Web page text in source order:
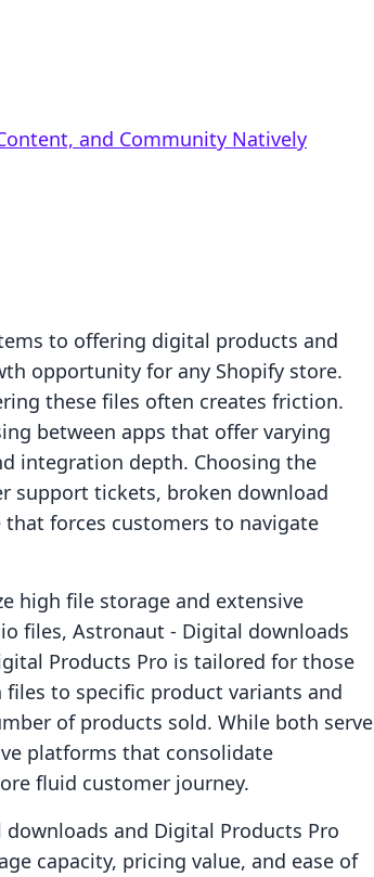
and Community Natively
to offering digital products and
opportunity for any Shopify store.
these files often creates friction.
between apps that offer varying
integration depth. Choosing the
support tickets, broken download
forces customers to navigate
high file storage and extensive
files, Astronaut ‑ Digital downloads
Products Pro is tailored for those
to specific product variants and
of products sold. While both serve
platforms that consolidate
fluid customer journey.
and Digital Products Pro
capacity, pricing value, and ease of